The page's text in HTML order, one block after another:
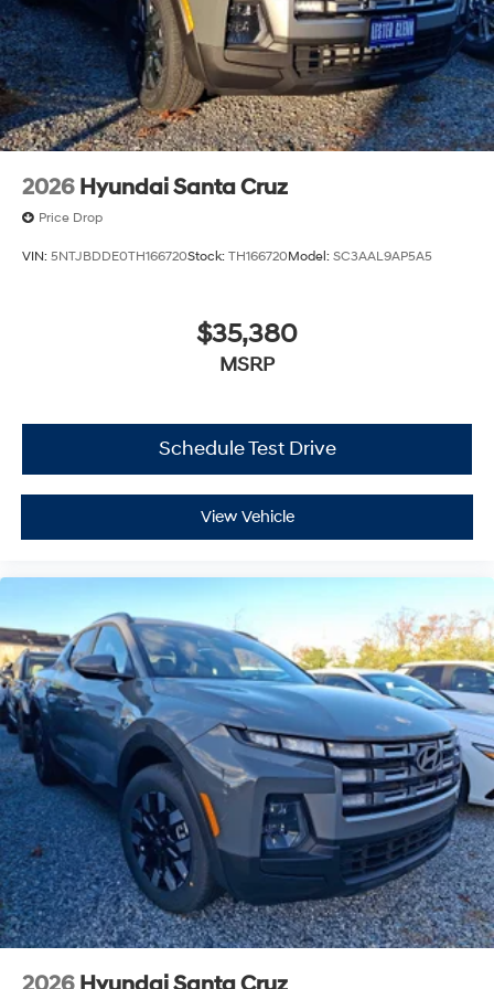
2026 Hyundai Santa Cruz
Price Drop
VIN: 5NTJBDDE0TH166720Stock: TH166720Model: SC3AAL9AP5A5
$35,380
MSRP
Schedule Test Drive
View Vehicle